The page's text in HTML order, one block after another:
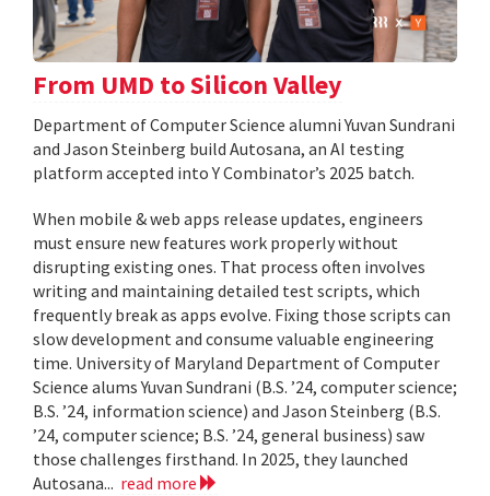
From UMD to Silicon Valley
Department of Computer Science alumni Yuvan Sundrani
and Jason Steinberg build Autosana, an AI testing
platform accepted into Y Combinator’s 2025 batch.
When mobile & web apps release updates, engineers
must ensure new features work properly without
disrupting existing ones. That process often involves
writing and maintaining detailed test scripts, which
frequently break as apps evolve. Fixing those scripts can
slow development and consume valuable engineering
time. University of Maryland Department of Computer
Science alums Yuvan Sundrani (B.S. ’24, computer science;
B.S. ’24, information science) and Jason Steinberg (B.S.
’24, computer science; B.S. ’24, general business) saw
those challenges firsthand. In 2025, they launched
Autosana... read more